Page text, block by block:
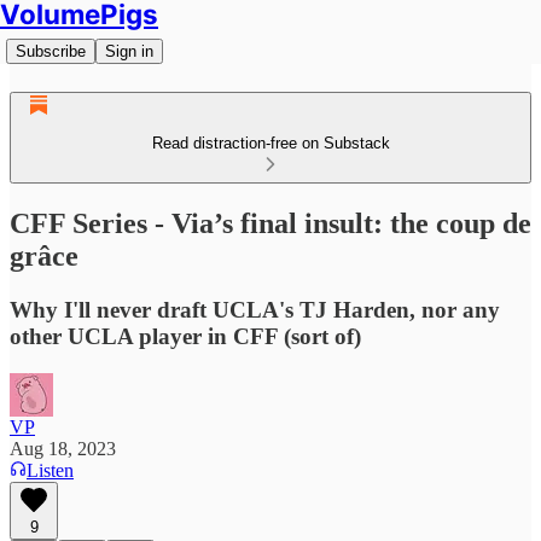
VolumePigs
Subscribe Sign in
Read distraction-free on Substack
CFF Series - Via’s final insult: the coup de
grâce
Why I'll never draft UCLA's TJ Harden, nor any
other UCLA player in CFF (sort of)
VP
Aug 18, 2023
Listen
9